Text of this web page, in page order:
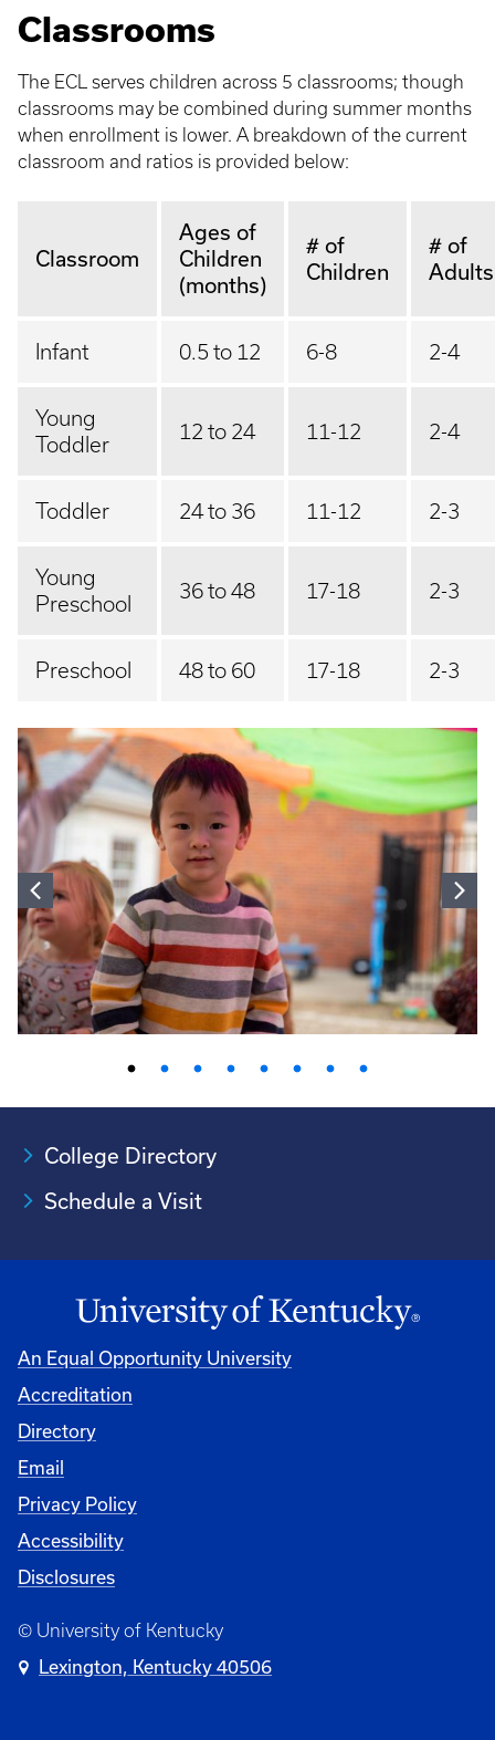
Classrooms
The ECL serves children across 5 classrooms; though
classrooms may be combined during summer months
when enrollment is lower. A breakdown of the current
classroom and ratios is provided below:
Classroom
Ages of
Children
(months)
# of
Children
# of
Adults
Infant 0.5 to 12 6-8 2-4
Young
Toddler
12 to 24 11-12 2-4
Toddler 24 to 36 11-12 2-3
Young
Preschool
36 to 48 17-18 2-3
Preschool 48 to 60 17-18 2-3
College Directory
Schedule a Visit
An Equal Opportunity University
Accreditation
University
Directory
Email
Privacy Policy
Accessibility
Disclosures
© University of Kentucky
Lexington, Kentucky 40506